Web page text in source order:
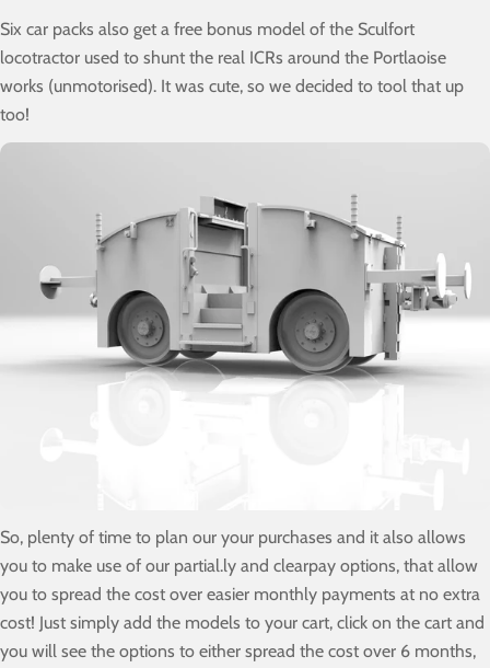
Six car packs also get a free bonus model of the Sculfort
locotractor used to shunt the real ICRs around the Portlaoise
works (unmotorised). It was cute, so we decided to tool that up
too!
So, plenty of time to plan our your purchases and it also allows
you to make use of our partial.ly and clearpay options, that allow
you to spread the cost over easier monthly payments at no extra
cost! Just simply add the models to your cart, click on the cart and
you will see the options to either spread the cost over 6 months,